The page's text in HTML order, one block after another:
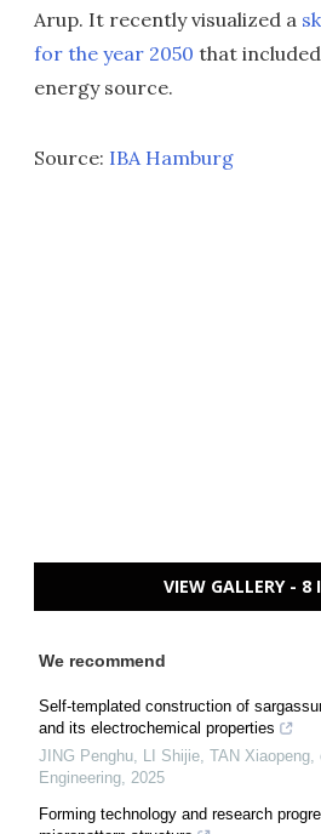
Arup. It recently visualized a
for the year 2050 that
energy source.
Source: IBA Hamburg
VIEW GALLERY - 8
We recommend
Self-templated construction of
and its electrochemical properties
JING Penghu, LI Shijie, TAN Xiaopeng,
Engineering, 2025
Forming technology and research